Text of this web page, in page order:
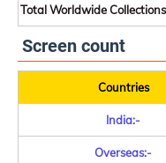
Total Worldwide
Screen count
Countries
India:-
Overseas:-